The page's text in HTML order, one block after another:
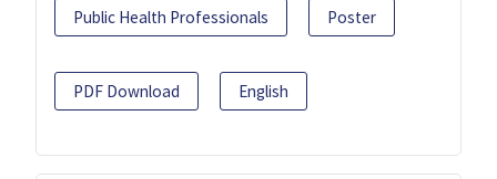
Public Health Professionals Poster
PDF Download English